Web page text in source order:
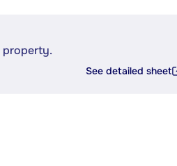
property.
See detailed sheet